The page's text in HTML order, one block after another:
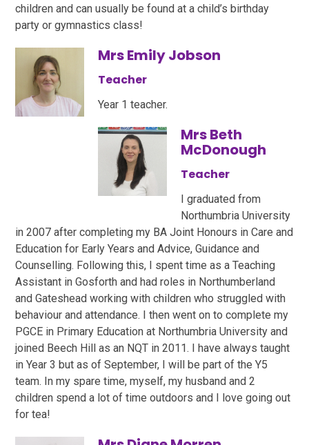
children and can usually be found at a child’s birthday
party or gymnastics class!
Mrs Emily Jobson
Teacher
Year 1 teacher.
Mrs Beth
McDonough
Teacher
I graduated from
Northumbria University
in 2007 after completing my BA Joint Honours in Care and
Education for Early Years and Advice, Guidance and
Counselling. Following this, I spent time as a Teaching
Assistant in Gosforth and had roles in Northumberland
and Gateshead working with children who struggled with
behaviour and attendance. I then went on to complete my
PGCE in Primary Education at Northumbria University and
joined Beech Hill as an NQT in 2011. I have always taught
in Year 3 but as of September, I will be part of the Y5
team. In my spare time, myself, my husband and 2
children spend a lot of time outdoors and I love going out
for tea!